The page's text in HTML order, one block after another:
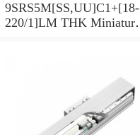
9SRS5M[SS,​UU]C1+[18-
220/1]LM THK Miniature